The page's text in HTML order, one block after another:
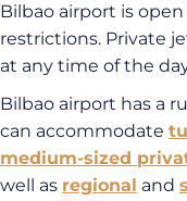
Bilbao airport is
restrictions. Private
at any time of the
Bilbao airport has a
can accommodate
medium-sized
well as regional and